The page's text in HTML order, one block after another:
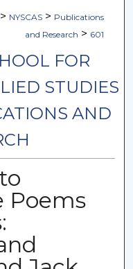
> NYSCAS > Publications
and Research > 601
FOR
STUDIES
AND
Poems